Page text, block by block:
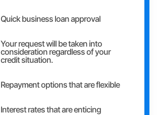
Quick business loan approval
Your request will be taken into
consideration regardless of your
credit situation.
Repayment options that are flexible
Interest rates that are enticing